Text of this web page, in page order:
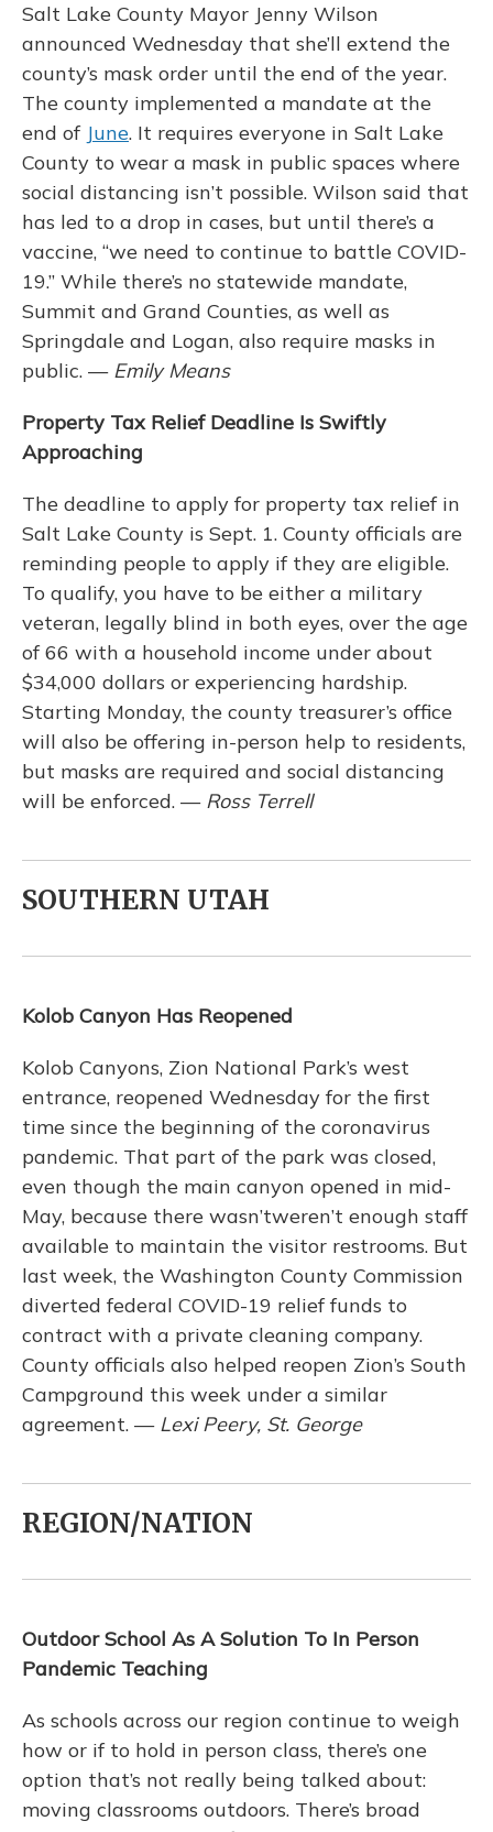
Salt Lake County Mayor Jenny Wilson
announced Wednesday that she’ll extend the
county’s mask order until the end of the year.
The county implemented a mandate at the
end of June. It requires everyone in Salt Lake
County to wear a mask in public spaces where
social distancing isn’t possible. Wilson said that
has led to a drop in cases, but until there’s a
vaccine, “we need to continue to battle COVID-
19.” While there’s no statewide mandate,
Summit and Grand Counties, as well as
Springdale and Logan, also require masks in
public. — Emily Means
Property Tax Relief Deadline Is Swiftly
Approaching
The deadline to apply for property tax relief in
Salt Lake County is Sept. 1. County officials are
reminding people to apply if they are eligible.
To qualify, you have to be either a military
veteran, legally blind in both eyes, over the age
of 66 with a household income under about
$34,000 dollars or experiencing hardship.
Starting Monday, the county treasurer’s office
will also be offering in-person help to residents,
but masks are required and social distancing
will be enforced. — Ross Terrell
SOUTHERN UTAH
Kolob Canyon Has Reopened
Kolob Canyons, Zion National Park’s west
entrance, reopened Wednesday for the first
time since the beginning of the coronavirus
pandemic. That part of the park was closed,
even though the main canyon opened in mid-
May, because there wasn’tweren’t enough staff
available to maintain the visitor restrooms. But
last week, the Washington County Commission
diverted federal COVID-19 relief funds to
contract with a private cleaning company.
County officials also helped reopen Zion’s South
Campground this week under a similar
agreement. — Lexi Peery, St. George
REGION/NATION
Outdoor School As A Solution To In Person
Pandemic Teaching
As schools across our region continue to weigh
how or if to hold in person class, there’s one
option that’s not really being talked about:
moving classrooms outdoors. There’s broad